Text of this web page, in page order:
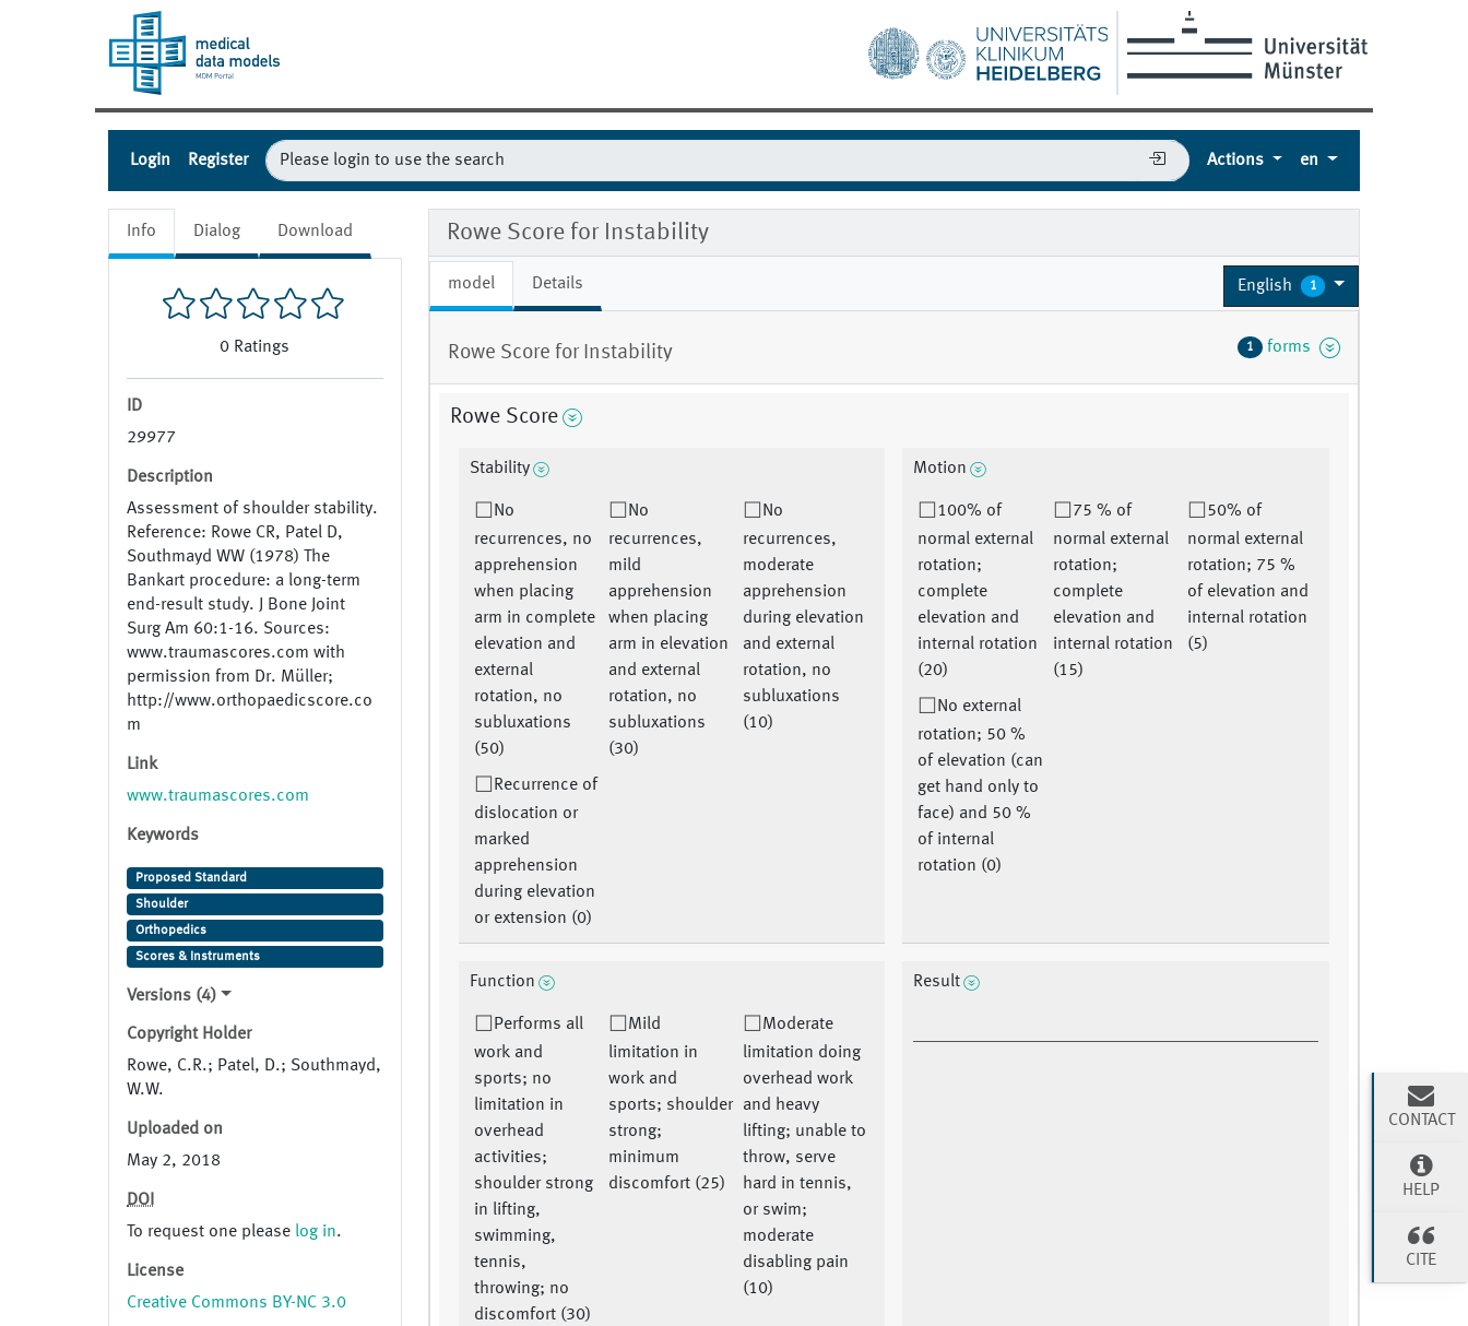
Login Register Actions en
Info Dialog Download
0 Ratings
ID
29977
Description
Assessment of shoulder stability.
Reference: Rowe CR, Patel D,
Southmayd WW (1978) The
Bankart procedure: a long-term
end-result study. J Bone Joint
Surg Am 60:1-16. Sources:
www.traumascores.com with
permission from Dr. Müller;
http://www.orthopaedicscore.co
m
Link
www.traumascores.com
Keywords
Proposed Standard
Shoulder
Orthopedics
Scores & Instruments
Versions (4)
Copyright Holder
Rowe, C.R.; Patel, D.; Southmayd,
W.W.
Uploaded on
May 2, 2018
DOI
To request one please log in.
License
Creative Commons BY-NC 3.0
Rowe Score for Instability
model Details English 1
Rowe Score for Instability 1 forms
Rowe Score
Stability
No
recurrences, no
apprehension
when placing
arm in complete
elevation and
external
rotation, no
subluxations
(50)
No
recurrences,
mild
apprehension
when placing
arm in elevation
and external
rotation, no
subluxations
(30)
No
recurrences,
moderate
apprehension
during elevation
and external
rotation, no
subluxations
(10)
Recurrence of
dislocation or
marked
apprehension
during elevation
or extension (0)
Motion
100% of
normal external
rotation;
complete
elevation and
internal rotation
(20)
75 % of
normal external
rotation;
complete
elevation and
internal rotation
(15)
50% of
normal external
rotation; 75 %
of elevation and
internal rotation
(5)
No external
rotation; 50 %
of elevation (can
get hand only to
face) and 50 %
of internal
rotation (0)
Function
Performs all
work and
sports; no
limitation in
overhead
activities;
shoulder strong
in lifting,
swimming,
tennis,
throwing; no
discomfort (30)
Mild
limitation in
work and
sports; shoulder
strong;
minimum
discomfort (25)
Moderate
limitation doing
overhead work
and heavy
lifting; unable to
throw, serve
hard in tennis,
or swim;
moderate
disabling pain
(10)
Result
CONTACT
HELP
CITE